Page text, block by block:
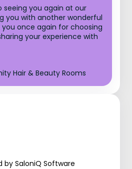
seeing you again at our
you with another wonderful
you once again for choosing
your experience with
Hair & Beauty Rooms
SaloniQ Software